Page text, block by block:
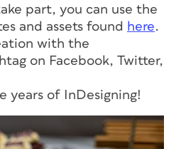
part, you can use the
and assets found here.
with the
on Facebook, Twitter,
years of InDesigning!